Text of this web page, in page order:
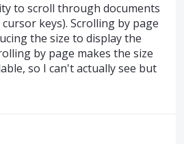
to scroll through documents
keys). Scrolling by page
the size to display the
by page makes the size
so I can't actually see but